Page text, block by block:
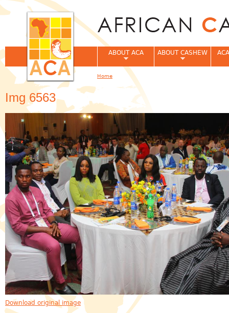
Img 6563
Download original image
ABOUT ACA ABOUT CASHEW
You are here
Home